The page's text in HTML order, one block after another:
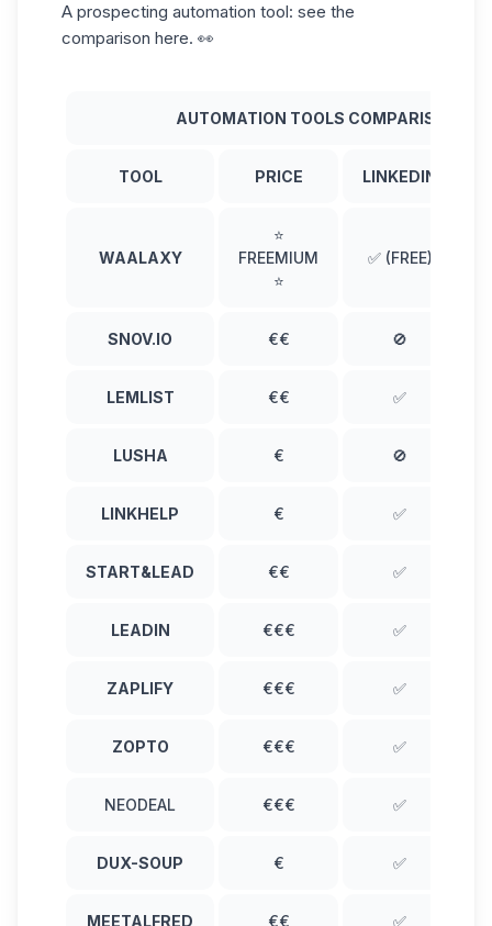
A prospecting automation tool: see the
comparison here. 👀
AUTOMATION TOOLS COMPARISON
TOOL PRICE LINKEDIN
WAALAXY
⭐
FREEMIUM
⭐
✅ (FREE)
SNOV.IO €€ 🚫
LEMLIST €€ ✅
LUSHA € 🚫
LINKHELP € ✅
START&LEAD €€ ✅
LEADIN €€€ ✅
ZAPLIFY €€€ ✅
ZOPTO €€€ ✅
NEODEAL €€€ ✅
DUX-SOUP € ✅
MEETALFRED €€ ✅